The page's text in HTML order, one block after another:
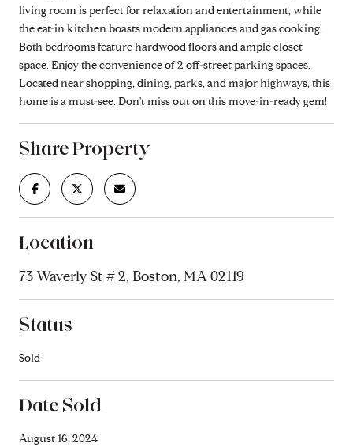
living room is perfect for relaxation and entertainment, while
the eat-in kitchen boasts modern appliances and gas cooking.
Both bedrooms feature hardwood floors and ample closet
space. Enjoy the convenience of 2 off-street parking spaces.
Located near shopping, dining, parks, and major highways, this
home is a must-see. Don't miss out on this move-in-ready gem!
Share Property
Location
73 Waverly St # 2, Boston, MA 02119
Status
Sold
Date Sold
August 16, 2024